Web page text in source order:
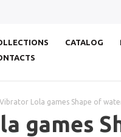
CATALOG
Vibrator Lola games Shape of
games